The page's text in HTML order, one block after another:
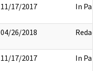
11/17/2017 In Part
04/26/2018 Redact
11/17/2017 In Part